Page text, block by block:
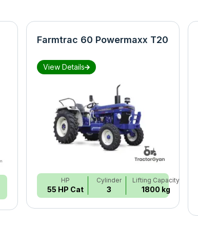
Farmtrac 60 Powermaxx T20
View Details
HP
55 HP Cat
Cylinder
3
Lifting Capacity
1800 kg